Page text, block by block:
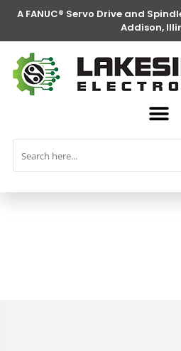
A FANUC® Servo Drive and
Addison,
FANUC® Parts